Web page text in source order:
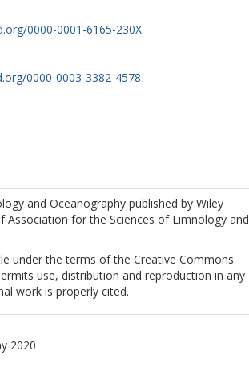
0000-0001-6165-230X
0000-0003-3382-4578
and Oceanography published by Wiley
Association for the Sciences of Limnology and
under the terms of the Creative Commons
use, distribution and reproduction in any
work is properly cited.
2020